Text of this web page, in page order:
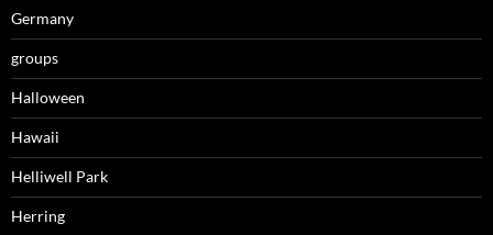
Germany
groups
Halloween
Hawaii
Helliwell Park
Herring